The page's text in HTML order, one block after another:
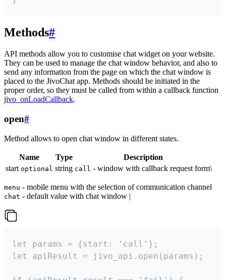
Methods#
API methods allow you to customise chat widget on your website.
They can be used to manage the chat window behavior, and also to
send any information from the page on which the chat window is
placed to the JivoChat app. Methods should be initiated in the
proper order, so they must be called from within a callback function
jivo_onLoadCallback.
open#
Method allows to open chat window in different states.
Name Type
Description
start optional string call - window with callback request form\
menu - mobile menu with the selection of communication channel
chat - default value with chat window |
let params = {start: 'call'};
let apiResult = jivo_api.open(params);